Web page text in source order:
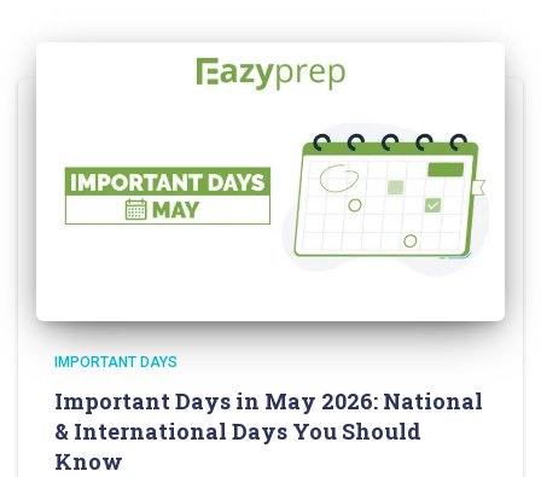
IMPORTANT DAYS
Important Days in May 2026: National
& International Days You Should
Know